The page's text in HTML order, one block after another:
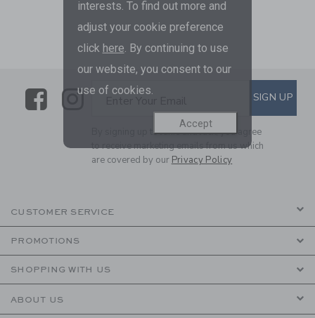
LinkLink
SUBSCRIBE TO EMAILSIGN UP
By signing up to Janie and Jack, you agree
to receive marketing emails from us which
are covered by our Privacy Policy
CUSTOMER SERVICE
PROMOTIONS
SHOPPING WITH US
ABOUT US
interests. To find out more and
adjust your cookie preference
click here . By continuing to use
our website, you consent to our
use of cookies.
Accept